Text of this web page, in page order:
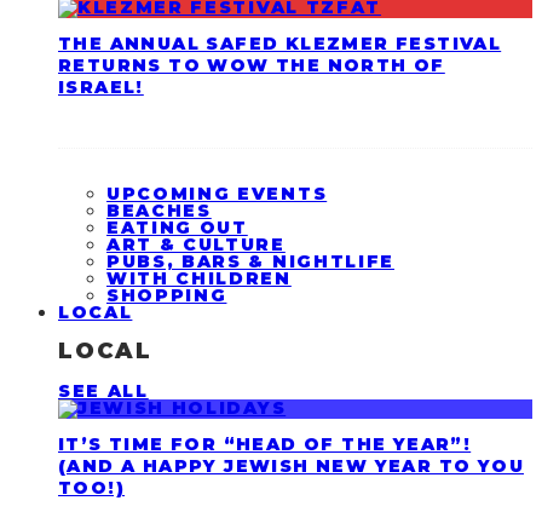
THE ANNUAL SAFED KLEZMER FESTIVAL
RETURNS TO WOW THE NORTH OF
ISRAEL!
UPCOMING EVENTS
BEACHES
EATING OUT
ART & CULTURE
PUBS, BARS & NIGHTLIFE
WITH CHILDREN
SHOPPING
LOCAL
LOCAL
SEE ALL
IT’S TIME FOR “HEAD OF THE YEAR”!
(AND A HAPPY JEWISH NEW YEAR TO YOU
TOO!)